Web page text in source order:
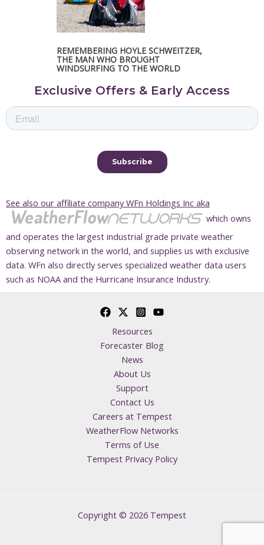
REMEMBERING HOYLE SCHWEITZER,
THE MAN WHO BROUGHT
WINDSURFING TO THE WORLD
Exclusive Offers & Early Access
See also our affiliate company WFn Holdings Inc aka
which owns
and operates the largest industrial grade private weather
observing network in the world, and supplies us with exclusive
data. WFn also directly serves specialized weather data users
such as NOAA and the Hurricane Insurance Industry.
Resources
Forecaster Blog
News
About Us
Support
Contact Us
Careers at Tempest
WeatherFlow Networks
Terms of Use
Tempest Privacy Policy
Copyright © 2026 Tempest